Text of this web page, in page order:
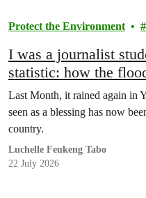
Protect the Environment
I was a journalist
statistic: how the
my life
Last Month, it rained again in
seen as a blessing has now
country.
Luchelle Feukeng Tabo
22 July 2026